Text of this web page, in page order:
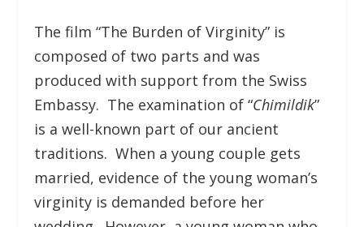
The film “The Burden of Virginity” is
composed of two parts and was
produced with support from the Swiss
Embassy. The examination of “Chimildik”
is a well-known part of our ancient
traditions. When a young couple gets
married, evidence of the young woman’s
virginity is demanded before her